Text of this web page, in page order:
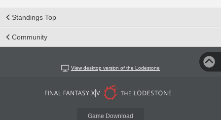
Standings Top
Community
View desktop version of the Lodestone
Game Download